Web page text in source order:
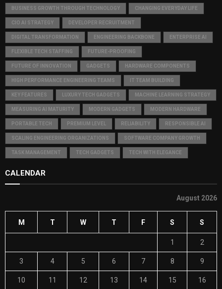
BUSINESS GROWTH THROUGH TECHNOLOGY CHANGING EVERYDAY LIFE
CIO AI STRATEGY DEVELOPER RECRUITMENT
DIGITAL TRANSFORMATION ENGINEERING BACKBONE ENTERPRISE AI
FLEXIBLE TECH STAFFING FUTURE-PROOFING
FUTURE OF INNOVATION GADGETS HARDWARE COMPONENTS
HIGH PERFORMANCE ENGINEERING TEAMS IT TEAM BUILDING
KEY FEATURES LUXURY TECH GADGETS MACHINE LEARNING STRATEGY
MEASURING AI MATURITY MODERN GADGETS MODERN HARDWARE
PORTABLE TECH PREMIUM LEVEL RELIABILITY RESPONSIBLE AI
SCALING ENGINEERING ORGANIZATIONS SOFTWARE COMPANY GROWTH
TASK MANAGEMENT TECH GADGETS TECH WITH ELEGANCE
CALENDAR
August 2026
M T W T F S S
1 2
3 4 5 6 7 8 9
10 11 12 13 14 15 16